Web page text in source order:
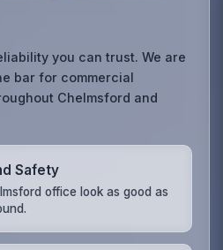
you can trust. We are
bar for commercial
Chelmsford and
Safety
office look as good as